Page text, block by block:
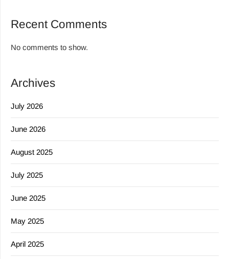
Recent Comments
No comments to show.
Archives
July 2026
June 2026
August 2025
July 2025
June 2025
May 2025
April 2025